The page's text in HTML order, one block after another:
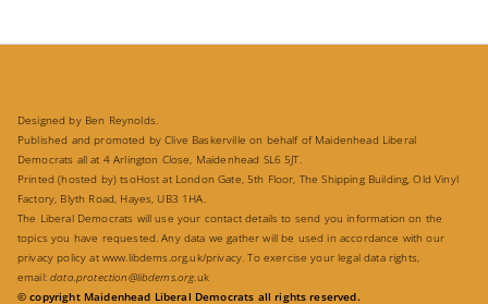
Designed by Ben Reynolds.
Published and promoted by Clive Baskerville on behalf of Maidenhead Liberal
Democrats all at 4 Arlington Close, Maidenhead SL6 5JT.
Printed (hosted by) tsoHost at London Gate, 5th Floor, The Shipping Building, Old Vinyl
Factory, Blyth Road, Hayes, UB3 1HA.
The Liberal Democrats will use your contact details to send you information on the
topics you have requested. Any data we gather will be used in accordance with our
privacy policy at www.libdems.org.uk/privacy. To exercise your legal data rights,
email:data.protection@libdems.org.uk
© copyright Maidenhead Liberal Democrats all rights reserved.